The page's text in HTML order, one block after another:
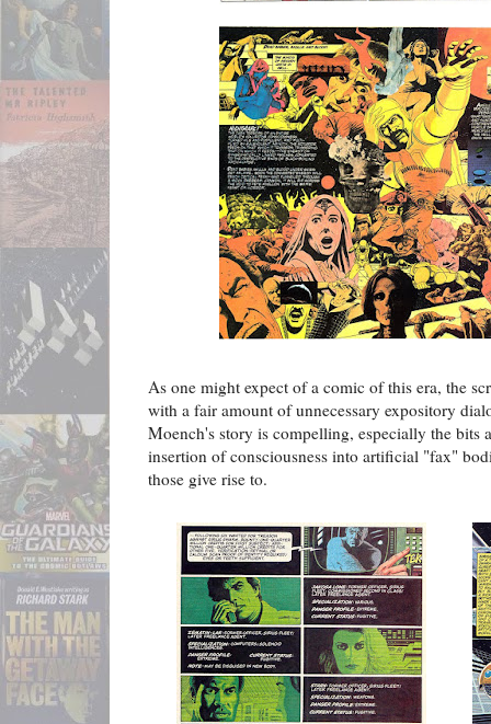
As one might expect of a comic of this era, the
with a fair amount of unnecessary expository
Moench's story is compelling, especially the bits
insertion of consciousness into artificial "fax"
those give rise to.